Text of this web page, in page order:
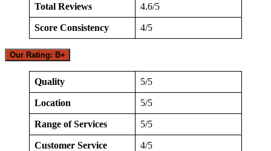
Total Reviews 4.6/5
Score Consistency 4/5
Our Rating: B+
Quality 5/5
Location 5/5
Range of Services 5/5
Customer Service 4/5